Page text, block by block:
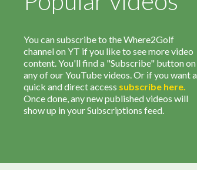
You can subscribe to the Where2Golf
channel on YT if you like to see more video
content. You'll find a "Subscribe" button on
any of our YouTube videos. Or if you want a
quick and direct access subscribe here.
Once done, any new published videos will
show up in your Subscriptions feed.